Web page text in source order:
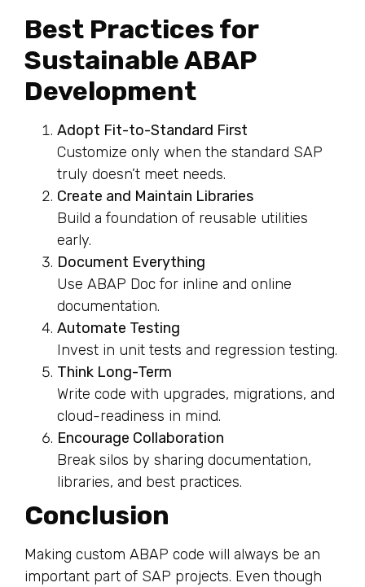
Best Practices for
Sustainable ABAP
Development
Adopt Fit-to-Standard First
Customize only when the standard SAP
truly doesn’t meet needs.
Create and Maintain Libraries
Build a foundation of reusable utilities
early.
Document Everything
Use ABAP Doc for inline and online
documentation.
Automate Testing
Invest in unit tests and regression testing.
Think Long-Term
Write code with upgrades, migrations, and
cloud-readiness in mind.
Encourage Collaboration
Break silos by sharing documentation,
libraries, and best practices.
Conclusion
Making custom ABAP code will always be an
important part of SAP projects. Even though